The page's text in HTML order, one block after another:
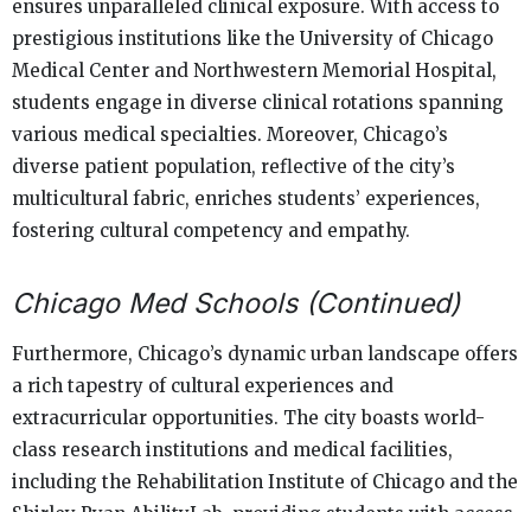
ensures unparalleled clinical exposure. With access to
prestigious institutions like the University of Chicago
Medical Center and Northwestern Memorial Hospital,
students engage in diverse clinical rotations spanning
various medical specialties. Moreover, Chicago’s
diverse patient population, reflective of the city’s
multicultural fabric, enriches students’ experiences,
fostering cultural competency and empathy.
Chicago Med Schools (Continued)
Furthermore, Chicago’s dynamic urban landscape offers
a rich tapestry of cultural experiences and
extracurricular opportunities. The city boasts world-
class research institutions and medical facilities,
including the Rehabilitation Institute of Chicago and the